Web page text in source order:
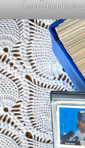
Justin Hocutt’s